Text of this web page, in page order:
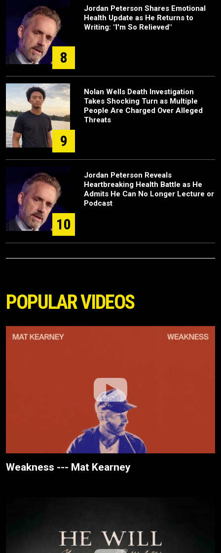
8
Jordan Peterson Shares Emotional
Health Update as He Returns to
Writing: "I'm So Relieved"
9
Nolan Wells Death Investigation
Takes Shocking Turn as Multiple
People Are Charged Over Alleged
Threats
10
Jordan Peterson Reveals
Heartbreaking Health Battle as He
Admits He Can No Longer Lecture or
Podcast
POPULAR VIDEOS
Weakness --- Mat Kearney